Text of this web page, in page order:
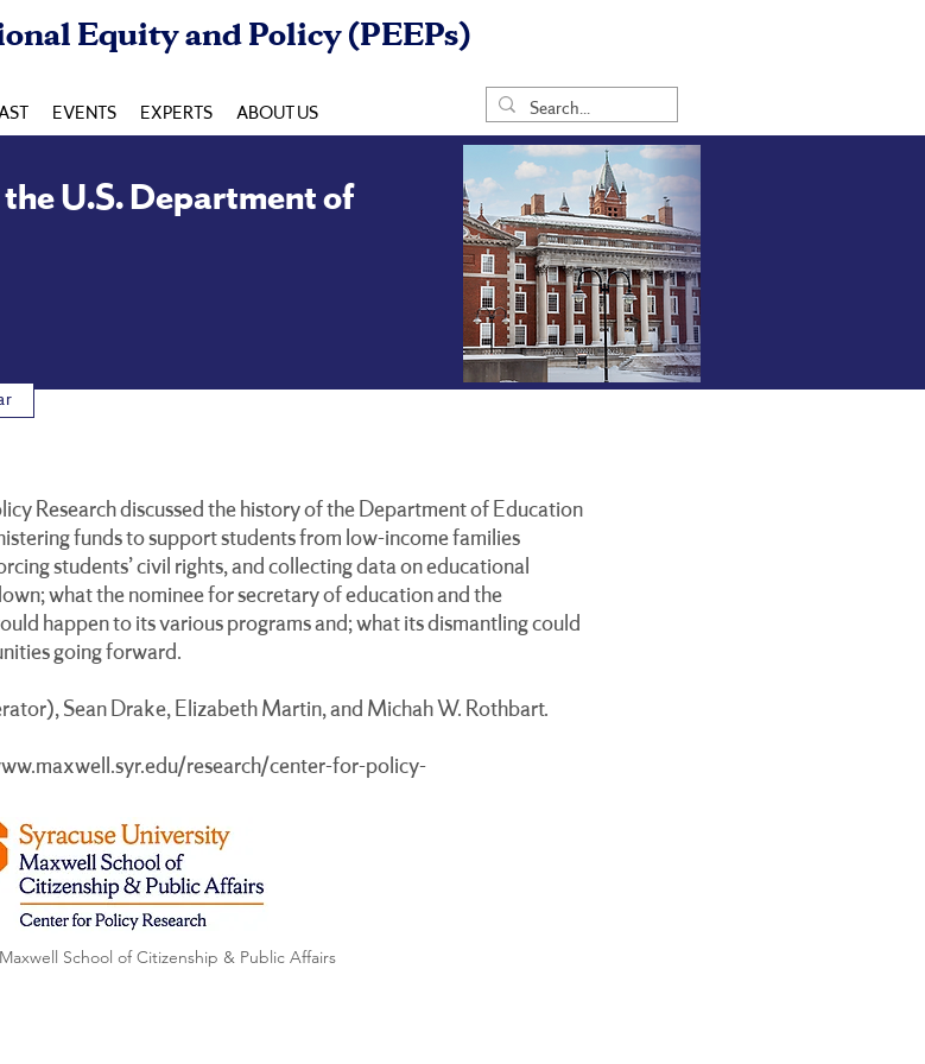
Equity and Policy (PEEPs)
EVENTS EXPERTS ABOUT US
U.S. Department of
Research discussed the history of the Department of Education
funds to support students from low-income families
students’ civil rights, and collecting data on educational
what the nominee for secretary of education and the
happen to its various programs and; what its dismantling could
going forward.
Sean Drake, Elizabeth Martin, and Michah W. Rothbart.
research/center-for-policy-
School of Citizenship & Public Affairs